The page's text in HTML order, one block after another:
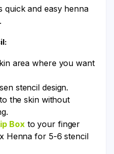
quick and easy henna
area where you want
stencil design.
the skin without
Boxto your finger
Henna for 5-6 stencil